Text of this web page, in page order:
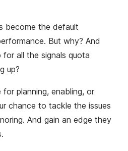
become the default
But why? And
all the signals quota
up?
planning, enabling, or
chance to tackle the issues
And gain an edge they